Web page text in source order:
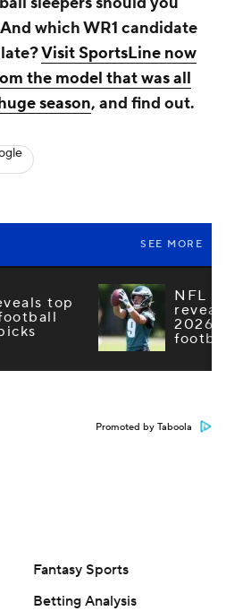
which WR1 candidate
Visit SportsLine now
the model that was all
season, and find out.
SEE MORE
top
NFL
2026
Promoted by Taboola
Fantasy Sports
Betting Analysis